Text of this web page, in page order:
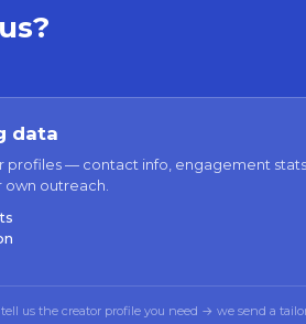
data
profiles — contact info, engagement
outreach.
us the creator profile you need → we send a